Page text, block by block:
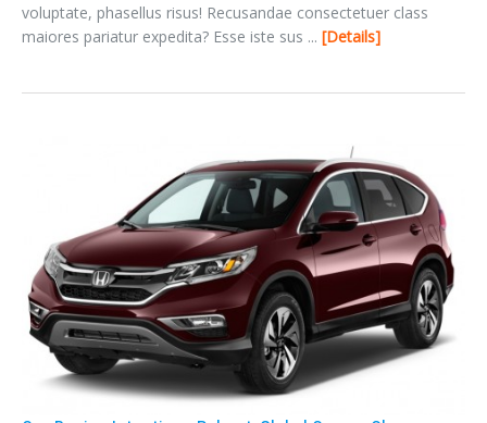
voluptate, phasellus risus! Recusandae consectetuer class
maiores pariatur expedita? Esse iste sus ... Details